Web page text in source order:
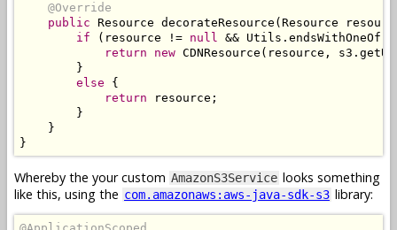
@Override
public Resource decorateResource ( Resource
if
( resource != null && Utils . endsWithOneOf
return
new CDNResource ( resource , s3 .
}
else
{
return resource ;
}
}
}
Whereby the your custom AmazonS3Service looks something
like this, using the com.amazonaws:aws-java-sdk-s3 library: